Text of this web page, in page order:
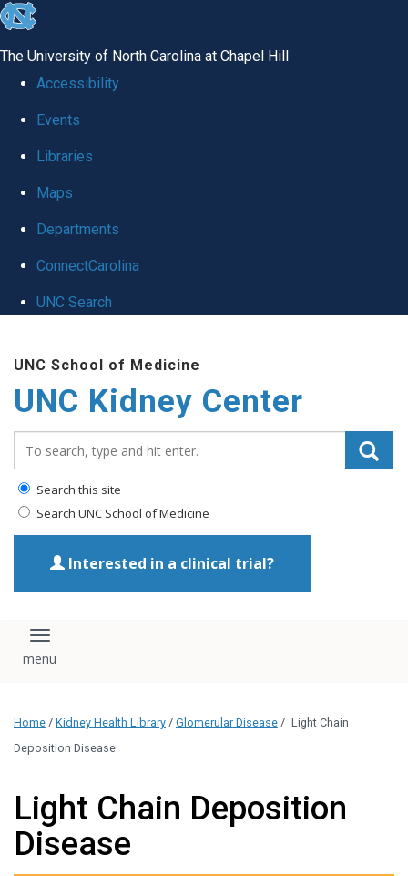
skip to the end of the global utility bar
The University of North Carolina at Chapel Hill
Accessibility
Events
Libraries
Maps
Departments
ConnectCarolina
UNC Search
UNC School of Medicine
UNC Kidney Center
Search this site
Search UNC School of Medicine
Interested in a clinical trial?
Toggle navigation
Home / Kidney Health Library / Glomerular Disease / Light Chain
Deposition Disease
Light Chain Deposition
Disease